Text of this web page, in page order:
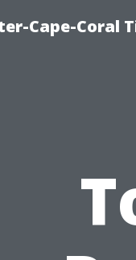
Cape-Coral